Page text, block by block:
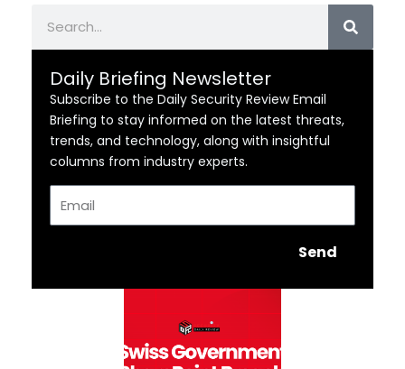
Daily Briefing Newsletter
Subscribe to the Daily Security Review Email
Briefing to stay informed on the latest threats,
trends, and technology, along with insightful
columns from industry experts.
Send